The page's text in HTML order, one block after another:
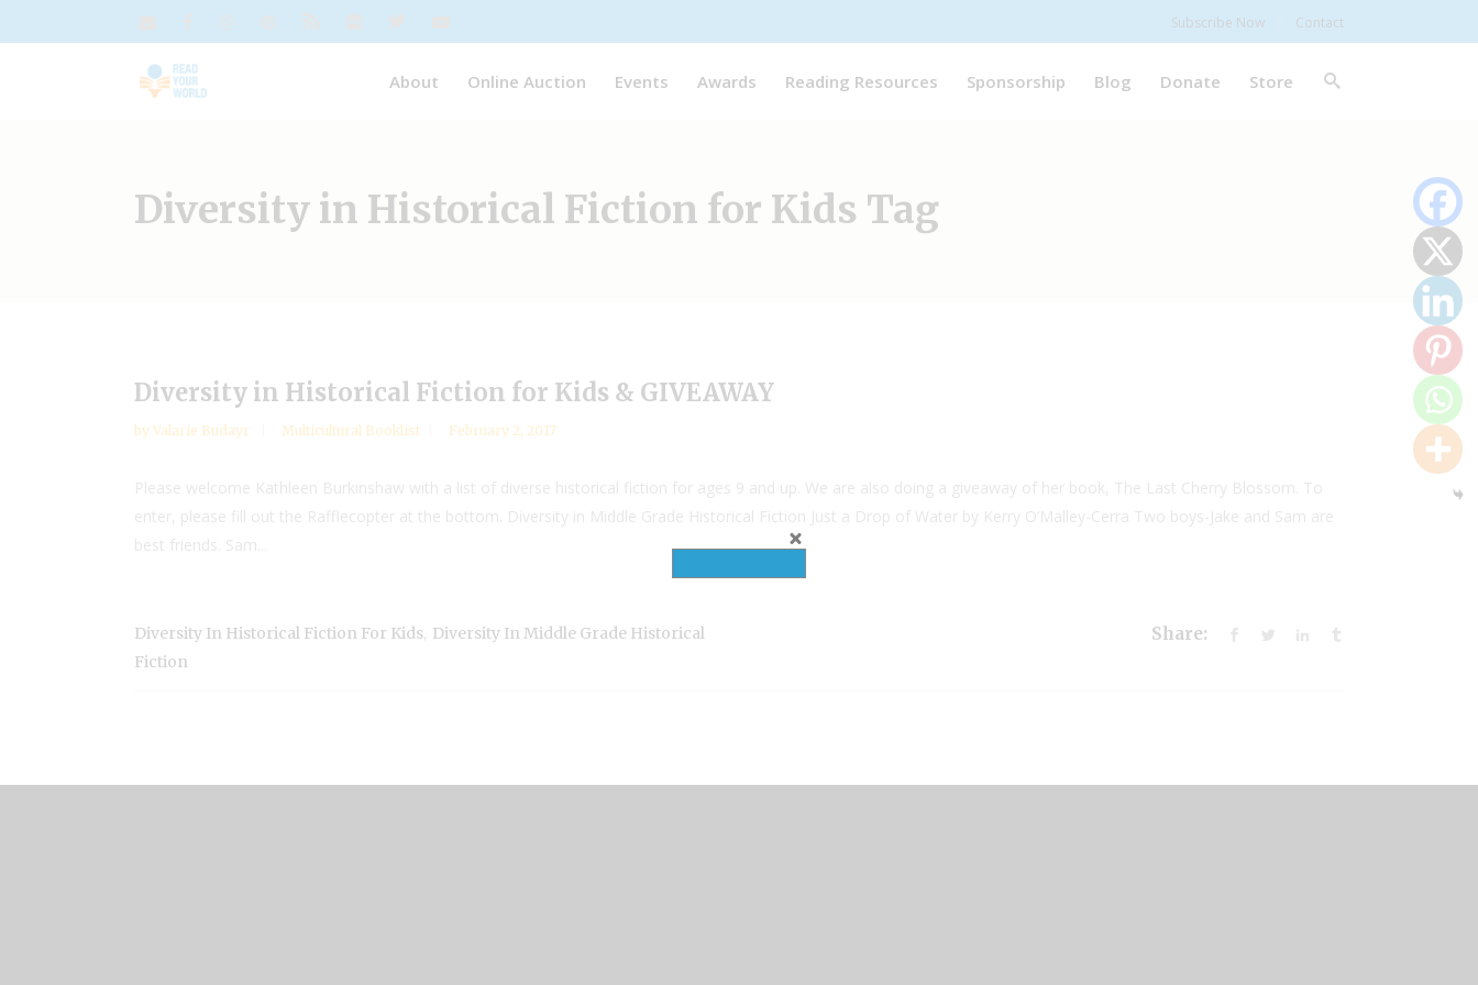
Subscribe Now Contact
About Online Auction Events Awards Reading Resources Sponsorship Blog Donate Store
Diversity in Historical Fiction for Kids Tag
Diversity in Historical Fiction for Kids & GIVEAWAY
by Valarie Budayr Multicultural Booklist February 2, 2017
Please welcome Kathleen Burkinshaw with a list of diverse historical fiction for ages 9 and up. We are also doing a giveaway of her book, The Last Cherry Blossom. To
enter, please fill out the Rafflecopter at the bottom. Diversity in Middle Grade Historical Fiction Just a Drop of Water by Kerry O’Malley-Cerra Two boys-Jake and Sam are
best friends. Sam...
Diversity In Historical Fiction For Kids Diversity In Middle Grade Historical
Fiction
Share: